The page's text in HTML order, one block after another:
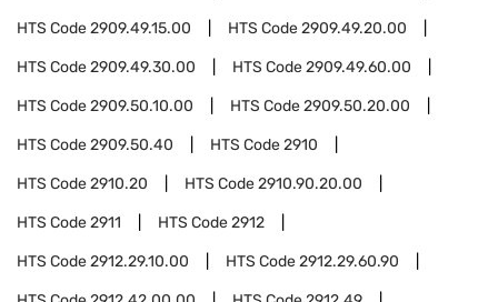
HTS Code2909.49.15.00 HTS Code2909.49.20.00
HTS Code2909.49.30.00 HTS Code2909.49.60.00
HTS Code2909.50.10.00 HTS Code2909.50.20.00
HTS Code2909.50.40 HTS Code2910
HTS Code2910.20 HTS Code2910.90.20.00
HTS Code2911 HTS Code2912
HTS Code2912.29.10.00 HTS Code2912.29.60.90